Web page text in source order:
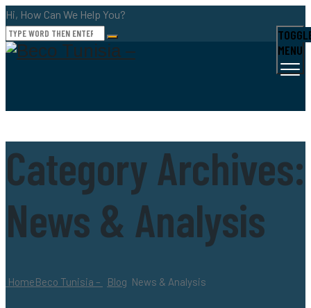
Hi, How Can We Help You?
MENU
Category Archives:
News & Analysis
HomeBeco Tunisia – Blog News & Analysis